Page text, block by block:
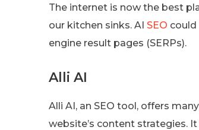
The internet is now the best
our kitchen sinks. AI SEO could
engine result pages (SERPs).
Alli AI
Alli AI, an SEO tool, offers
website’s content strategies.